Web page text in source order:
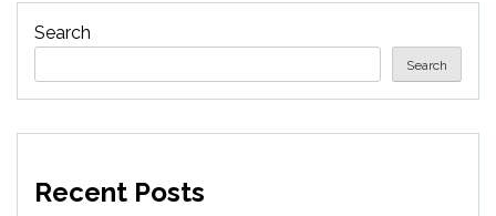
Search
Search
Recent Posts